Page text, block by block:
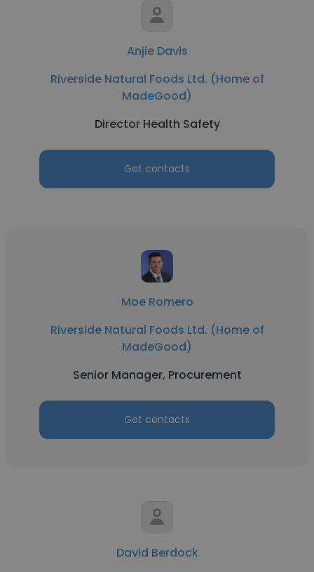
Anjie Davis
Riverside Natural Foods Ltd. (Home of
MadeGood)
Director Health Safety
Get contacts
Moe Romero
Riverside Natural Foods Ltd. (Home of
MadeGood)
Senior Manager, Procurement
Get contacts
David Berdock